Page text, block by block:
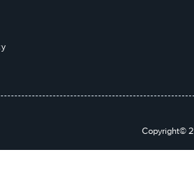
Copyright©